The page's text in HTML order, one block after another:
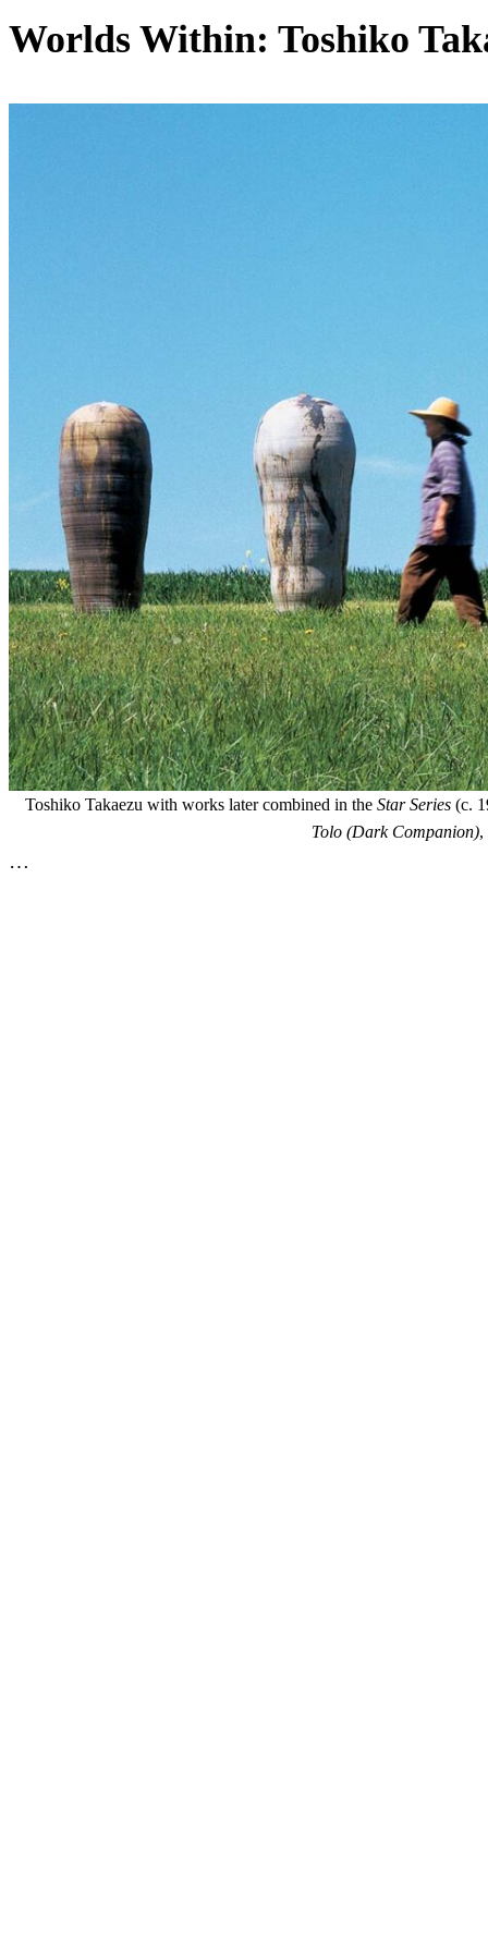
Worlds Within: Toshiko
Toshiko Takaezu with works later combined in the Star Series(c.
Tolo (Dark Companion),
…